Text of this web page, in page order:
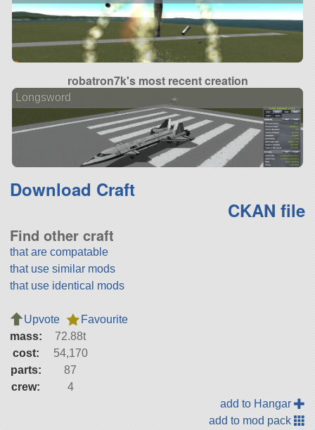
robatron7k's most recent creation
Longsword
Download Craft
CKAN file
Find other craft
that are compatable
that use similar mods
that use identical mods
Upvote
Favourite
mass:
72.88t
cost:
54,170
parts:
87
crew:
4
add to Hangar
add to mod pack